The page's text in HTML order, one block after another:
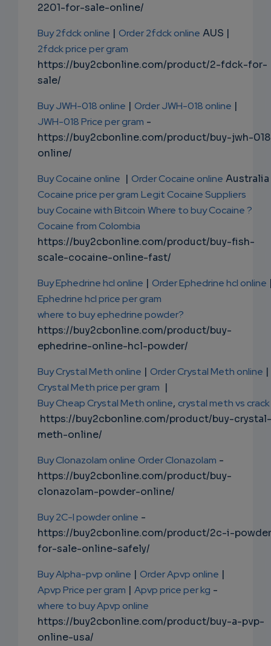
2201-for-sale-online/
Buy 2fdck online | Order 2fdck online AUS |
2fdck price per gram
https://buy2cbonline.com/product/2-fdck-for-
sale/
Buy JWH-018 online | Order JWH-018 online |
JWH-018 Price per gram -
https://buy2cbonline.com/product/buy-jwh-
online/
Buy Cocaine online | Order Cocaine online
Cocaine price per gram Legit Cocaine Suppliers
buy Cocaine with Bitcoin Where to buy Cocaine ?
Cocaine from Colombia
https://buy2cbonline.com/product/buy-fish-
scale-cocaine-online-fast/
Buy Ephedrine hcl online | Order Ephedrine hcl online
Ephedrine hcl price per gram
where to buy ephedrine powder?
https://buy2cbonline.com/product/buy-
ephedrine-online-hcl-powder/
Buy Crystal Meth online | Order Crystal Meth online |
Crystal Meth price per gram |
Buy Cheap Crystal Meth online, crystal meth vs crack
https://buy2cbonline.com/product/buy-crystal-
meth-online/
Buy Clonazolam online Order Clonazolam -
https://buy2cbonline.com/product/buy-
clonazolam-powder-online/
Buy 2C-I powder online -
https://buy2cbonline.com/product/2c-i-
for-sale-online-safely/
Buy Alpha-pvp online | Order Apvp online |
Apvp Price per gram | Apvp price per kg -
where to buy Apvp online
https://buy2cbonline.com/product/buy-a-pvp-
online-usa/